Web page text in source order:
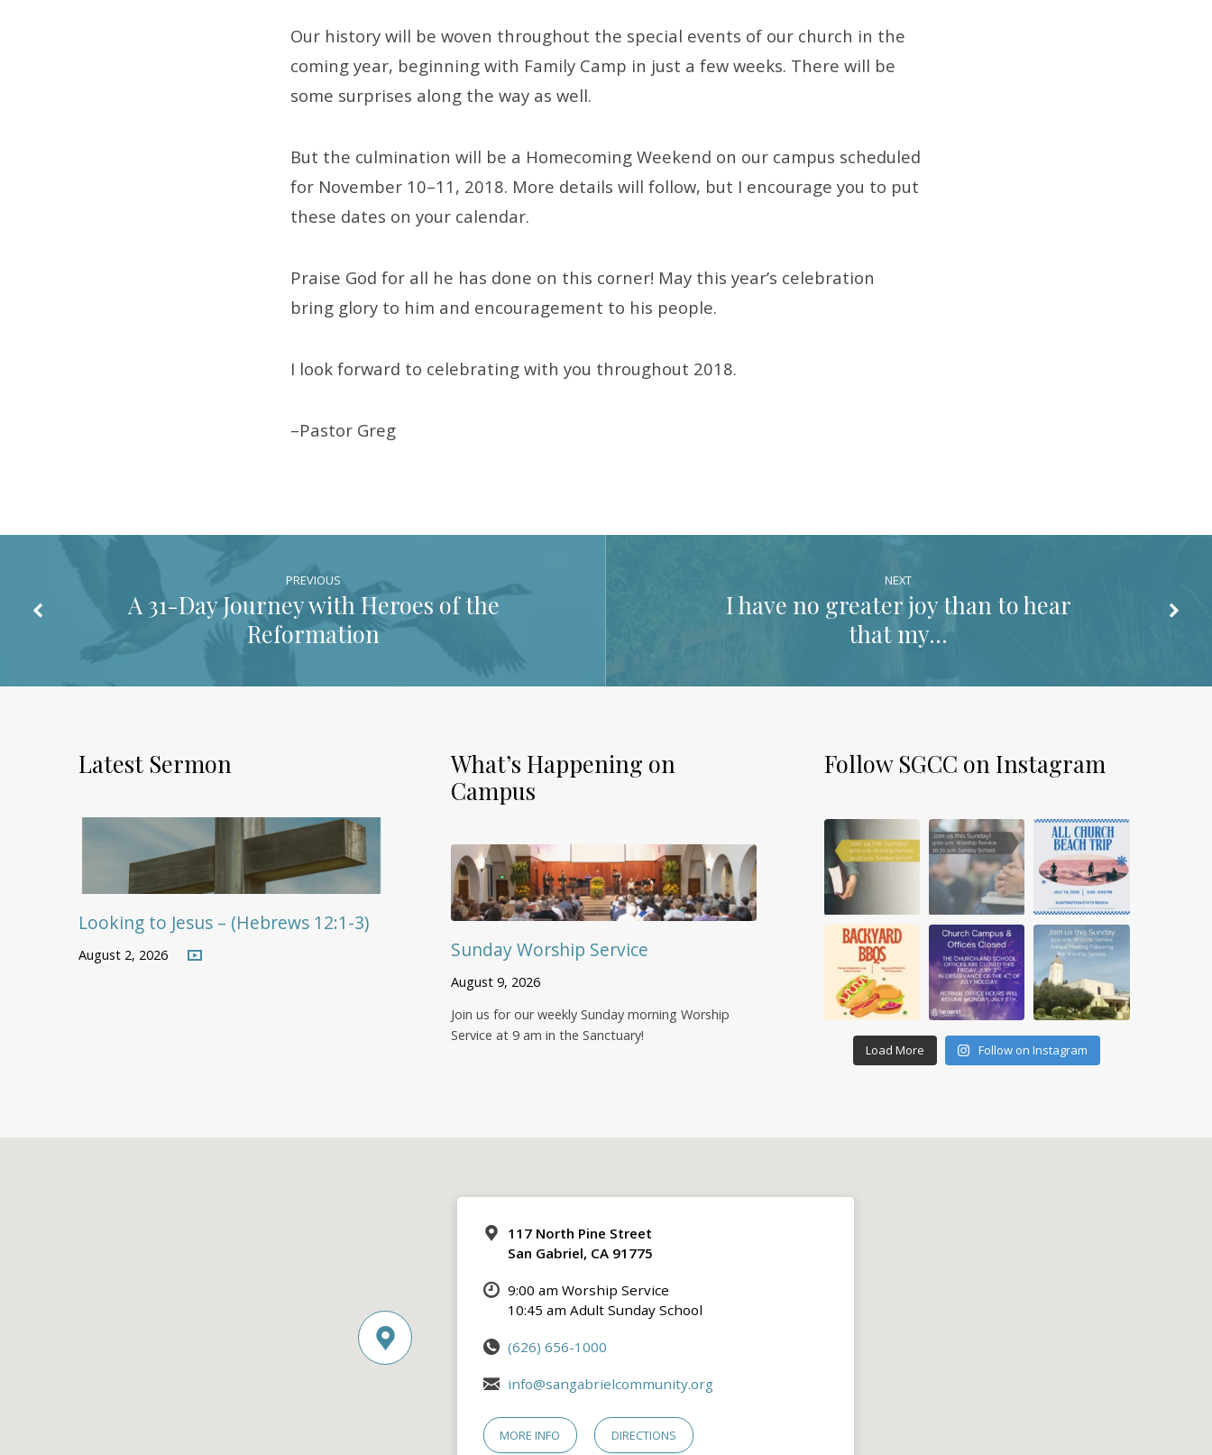
Our history will be woven throughout the special events of our church in the
coming year, beginning with Family Camp in just a few weeks. There will be
some surprises along the way as well.
But the culmination will be a Homecoming Weekend on our campus scheduled
for November 10–11, 2018. More details will follow, but I encourage you to put
these dates on your calendar.
Praise God for all he has done on this corner! May this year’s celebration
bring glory to him and encouragement to his people.
I look forward to celebrating with you throughout 2018.
–Pastor Greg
PREVIOUS
A 31-Day Journey with Heroes of the
Reformation
NEXT
I have no greater joy than to hear
that my…
Latest Sermon
Looking to Jesus – (Hebrews 12:1-3)
August 2, 2026
What’s Happening on
Campus
Sunday Worship Service
August 9, 2026
Join us for our weekly Sunday morning Worship
Service at 9 am in the Sanctuary!
Follow SGCC on Instagram
Load More Follow on Instagram
117 North Pine Street
San Gabriel, CA 91775
9:00 am Worship Service
10:45 am Adult Sunday School
(626) 656-1000
info@sangabrielcommunity.org
MORE INFO DIRECTIONS